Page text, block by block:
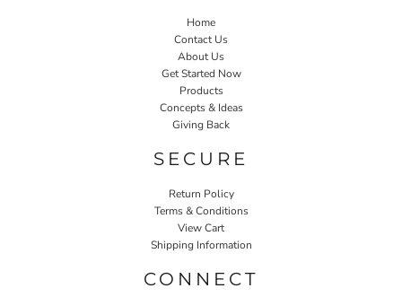
Home
Contact Us
About Us
Get Started Now
Products
Concepts & Ideas
Giving Back
SECURE
Return Policy
Terms & Conditions
View Cart
Shipping Information
CONNECT